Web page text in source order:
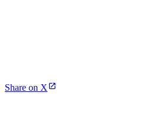
Share on X